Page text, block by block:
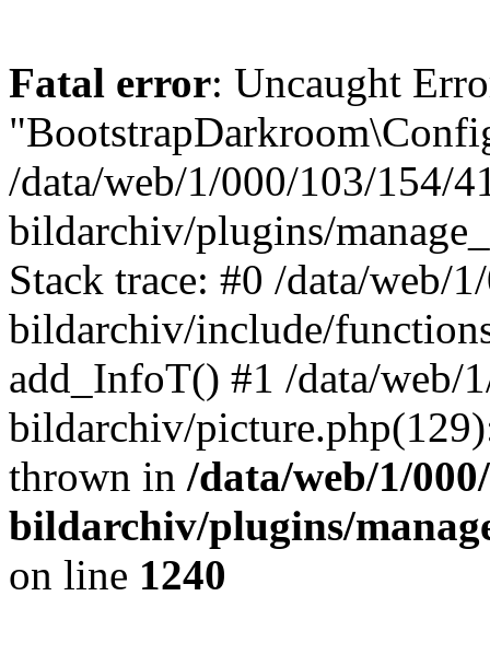
Fatal error: Uncaught
/data/web/1/000/103/154/
bildarchiv/plugins/
Stack trace: #0 /data/web/
bildarchiv/include/
add_InfoT() #1 /data/web/
bildarchiv/
thrown in /data/web/1/
bildarchiv/plugins/
on line 1240